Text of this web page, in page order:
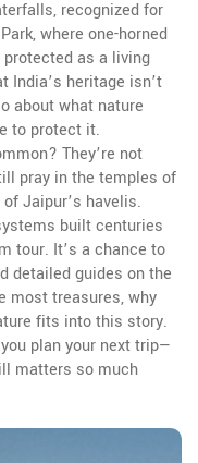
recognized for
,where one-horned
as a living
India’s heritage isn’t
about what nature
to protect it.
They’re not
pray in the temples of
Jaipur’s havelis.
built centuries
tour. It’s a chance to
detailed guides on the
most treasures, why
fits into this story.
plan your next trip—
matters so much